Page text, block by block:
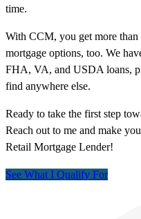
time.
With CCM, you get more than
mortgage options, too. We
FHA, VA, and USDA loans,
find anywhere else.
Ready to take the first step
Reach out to me and make
Retail Mortgage Lender!
See What I Qualify For